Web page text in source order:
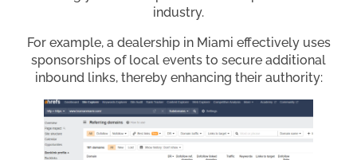
industry.
For example, a dealership in Miami effectively uses
sponsorships of local events to secure additional
inbound links, thereby enhancing their authority: